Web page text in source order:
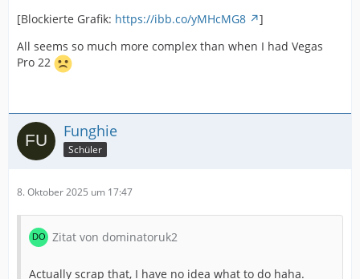
[Blockierte Grafik: https://ibb.co/yMHcMG8
]
All seems so much more complex than when I had Vegas
Pro 22
Funghie
Schüler
8. Oktober 2025 um 17:47
Zitat von dominatoruk2
Actually scrap that, I have no idea what to do haha.